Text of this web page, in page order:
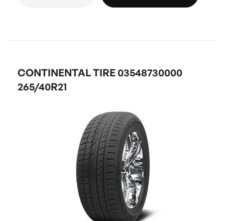
CONTINENTAL TIRE 03548730000
265/40R21